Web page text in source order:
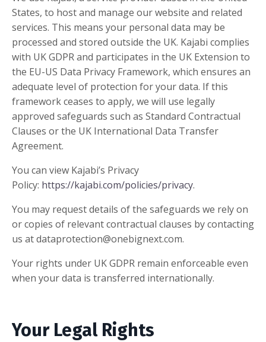
States, to host and manage our website and related
services. This means your personal data may be
processed and stored outside the UK. Kajabi complies
with UK GDPR and participates in the UK Extension to
the EU-US Data Privacy Framework, which ensures an
adequate level of protection for your data. If this
framework ceases to apply, we will use legally
approved safeguards such as Standard Contractual
Clauses or the UK International Data Transfer
Agreement.
You can view Kajabi’s Privacy
Policy: https://kajabi.com/policies/privacy.
You may request details of the safeguards we rely on
or copies of relevant contractual clauses by contacting
us atdataprotection@onebignext.com.
Your rights under UK GDPR remain enforceable even
when your data is transferred internationally.
Your Legal Rights